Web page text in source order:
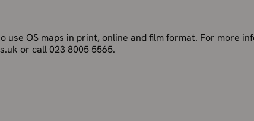
use OS maps in print, online and film format. For more
or call 023 8005 5565.